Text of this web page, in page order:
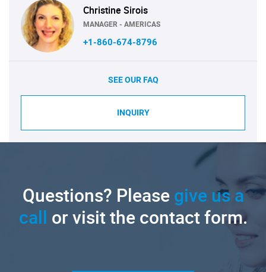
Christine Sirois
MANAGER - AMERICAS
+1-860-674-8796
SEE OUR FAQ
INQUIRY
Questions? Pleasegive us a
call or visit the contact form.